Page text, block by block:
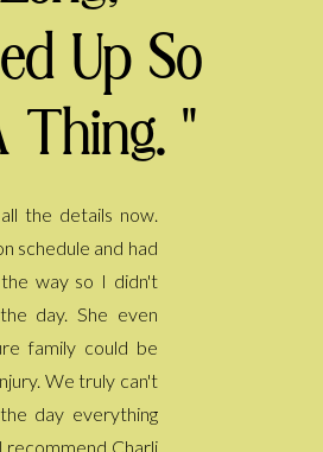
Up So
Thing. "